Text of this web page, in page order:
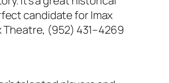
candidate for Imax
(952) 431–4269